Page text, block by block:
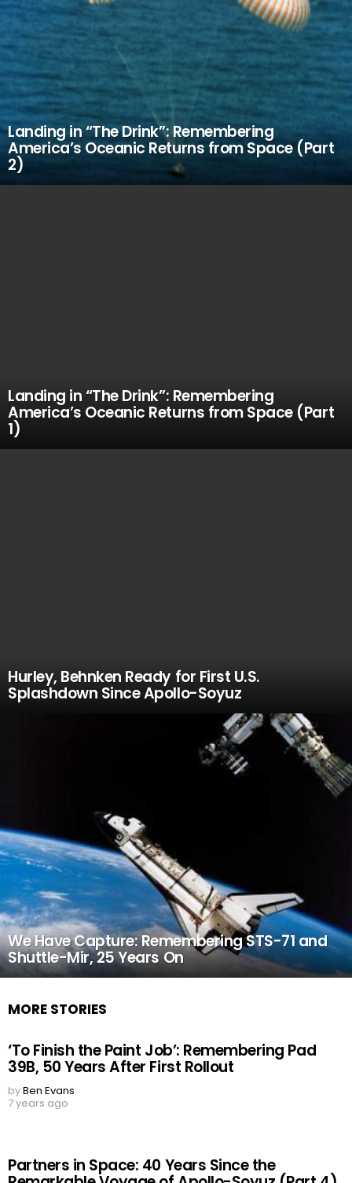
Landing in “The Drink”: Remembering
America’s Oceanic Returns from Space (Part
2)
Landing in “The Drink”: Remembering
America’s Oceanic Returns from Space (Part
1)
Hurley, Behnken Ready for First U.S.
Splashdown Since Apollo-Soyuz
We Have Capture: Remembering STS-71 and
Shuttle-Mir, 25 Years On
MORE STORIES
‘To Finish the Paint Job’: Remembering Pad
39B, 50 Years After First Rollout
byBen Evans
7 years ago
Partners in Space: 40 Years Since the